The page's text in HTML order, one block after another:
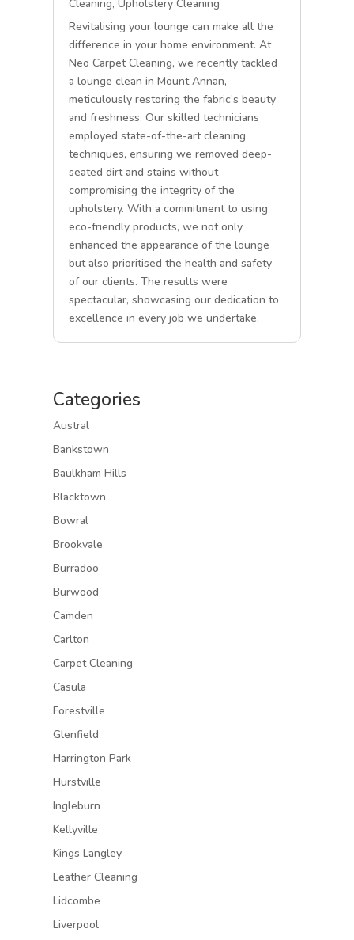
Cleaning,Upholstery Cleaning
Revitalising your lounge can make all the
difference in your home environment. At
Neo Carpet Cleaning, we recently tackled
a lounge clean in Mount Annan,
meticulously restoring the fabric’s beauty
and freshness. Our skilled technicians
employed state-of-the-art cleaning
techniques, ensuring we removed deep-
seated dirt and stains without
compromising the integrity of the
upholstery. With a commitment to using
eco-friendly products, we not only
enhanced the appearance of the lounge
but also prioritised the health and safety
of our clients. The results were
spectacular, showcasing our dedication to
excellence in every job we undertake.
Categories
Austral
Bankstown
Baulkham Hills
Blacktown
Bowral
Brookvale
Burradoo
Burwood
Camden
Carlton
Carpet Cleaning
Casula
Forestville
Glenfield
Harrington Park
Hurstville
Ingleburn
Kellyville
Kings Langley
Leather Cleaning
Lidcombe
Liverpool